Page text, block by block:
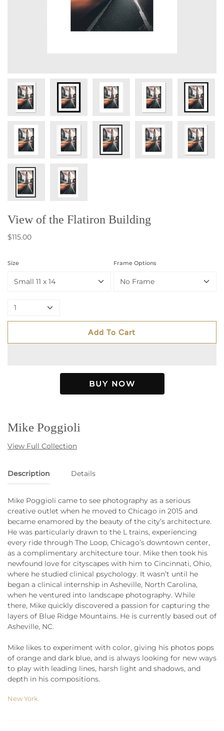
View of the Flatiron Building
$115.00
Size
Small 11 x 14
Frame Options
No Frame
1
Add To Cart
Mike Poggioli
View Full Collection
Description Details
Mike Poggioli came to see photography as a serious
creative outlet when he moved to Chicago in 2015 and
became enamored by the beauty of the city’s architecture.
He was particularly drawn to the L trains, experiencing
every ride through The Loop, Chicago’s downtown center,
as a complimentary architecture tour. Mike then took his
newfound love for cityscapes with him to Cincinnati, Ohio,
where he studied clinical psychology. It wasn’t until he
began a clinical internship in Asheville, North Carolina,
when he ventured into landscape photography. While
there, Mike quickly discovered a passion for capturing the
layers of Blue Ridge Mountains. He is currently based out of
Asheville, NC.
Mike likes to experiment with color, giving his photos pops
of orange and dark blue, and is always looking for new ways
to play with leading lines, harsh light and shadows, and
depth in his compositions.
New York